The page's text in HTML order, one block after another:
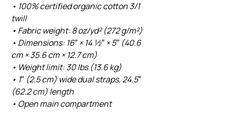
• 100% certified organic cotton 3/1
twill
• Fabric weight: 8 oz/yd² (272 g/m²)
• Dimensions: 16″ × 14 ½″ × 5″ (40.6
cm × 35.6 cm × 12.7 cm)
• Weight limit: 30 lbs (13.6 kg)
• 1″ (2.5 cm) wide dual straps, 24.5″
(62.2 cm) length
• Open main compartment